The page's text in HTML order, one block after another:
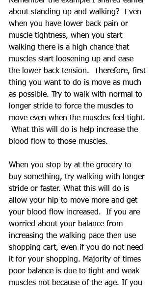
about standing up and walking?  Even
when you have lower back pain or
muscle tightness, when you start
walking there is a high chance that
muscles start loosening up and ease
the lower back tension.  Therefore, first
thing you want to do is move as much
as possible. Try to walk with normal to
longer stride to force the muscles to
move even when the muscles feel tight.
What this will do is help increase the
blood flow to those muscles.
When you stop by at the grocery to
buy something, try walking with longer
stride or faster. What this will do is
allow your hip to move more and get
your blood flow increased.  If you are
worried about your balance from
increasing the walking pace then use
shopping cart, even if you do not need
it for your shopping. Majority of times
poor balance is due to tight and weak
muscles not because of the age. If you